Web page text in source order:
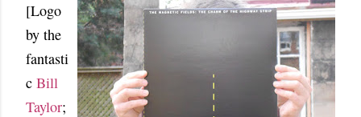
[Logo
by the
fantasti
c Bill
Taylor;